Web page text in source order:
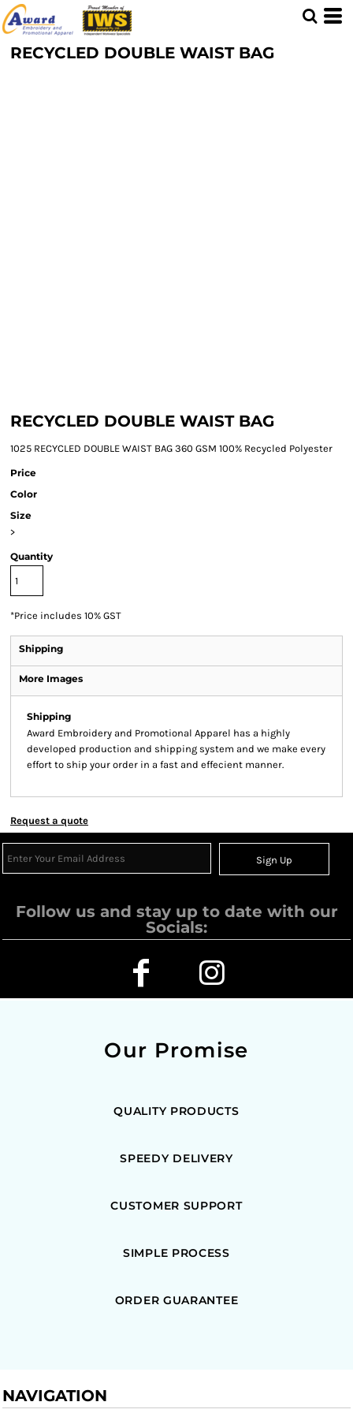
RECYCLED DOUBLE WAIST BAG
RECYCLED DOUBLE WAIST BAG
1025 RECYCLED DOUBLE WAIST BAG 360 GSM 100% Recycled Polyester
Price
Color
Size
>
Quantity
*Price includes 10% GST
Shipping
More Images
Shipping
Award Embroidery and Promotional Apparel has a highly
developed production and shipping system and we make every
effort to ship your order in a fast and effecient manner.
Request a quote
Sign Up
Follow us and stay up to date with our
Socials:
Our Promise
QUALITY PRODUCTS
SPEEDY DELIVERY
CUSTOMER SUPPORT
SIMPLE PROCESS
ORDER GUARANTEE
NAVIGATION